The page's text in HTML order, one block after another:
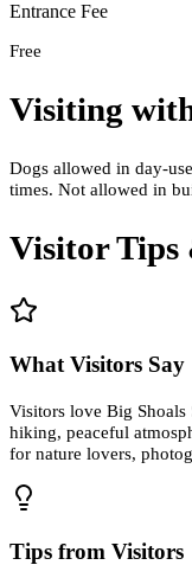
Entrance Fee
Free
Visiting
Dogs allowed in day-
times. Not allowed in
Visitor Tips
What Visitors Say
Visitors love Big Shoals
hiking, peaceful
for nature lovers,
Tips from Visitors